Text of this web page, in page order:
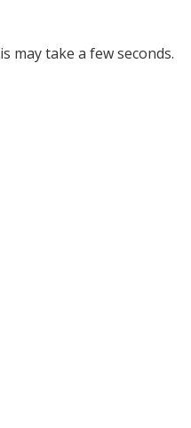
may take a few seconds.